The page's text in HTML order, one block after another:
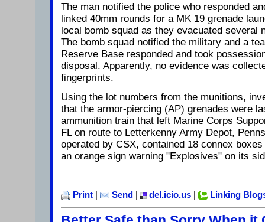
The man notified the police who responded
linked 40mm rounds for a MK 19 grenade
local bomb squad as they evacuated several
The bomb squad notified the military and a
Reserve Base responded and took
disposal. Apparently, no evidence was
fingerprints.
Using the lot numbers from the munitions,
that the armor-piercing (AP) grenades were
ammunition train that left Marine Corps
FL on route to Letterkenny Army Depot,
operated by CSX, contained 18 connex
an orange sign warning "Explosives" on its
Print Send del.icio.us Linking